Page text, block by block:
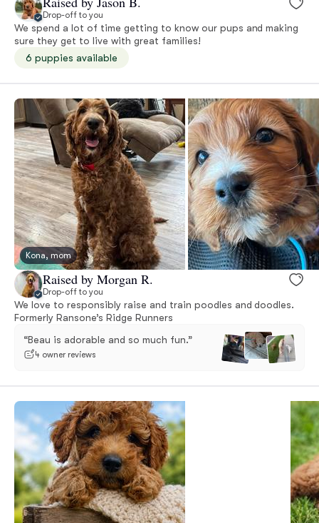
Drop-off to you
We spend a lot of time getting to know our pups and making
sure they get to live with great families!
6 puppies available
Kona, mom
Raised by Morgan R.
Drop-off to you
We love to responsibly raise and train poodles and doodles.
Formerly Ransone’s Ridge Runners
“Beau is adorable and so much fun.”
4 owner reviews